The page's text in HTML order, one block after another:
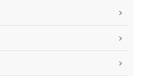
>
>
>